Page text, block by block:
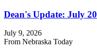
Dean's Update: July
July 9, 2026
From Nebraska Today